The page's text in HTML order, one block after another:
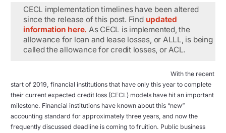
CECL implementation timelines have been altered
since the release of this post. Find updated
information here. As CECL is implemented, the
allowance for loan and lease losses, or ALLL, is being
called the allowance for credit losses, or ACL.
With the recent
start of 2019, financial institutions that have only this year to complete
their current expected credit loss (CECL) models have hit an important
milestone. Financial institutions have known about this “new”
accounting standard for approximately three years, and now the
frequently discussed deadline is coming to fruition. Public business